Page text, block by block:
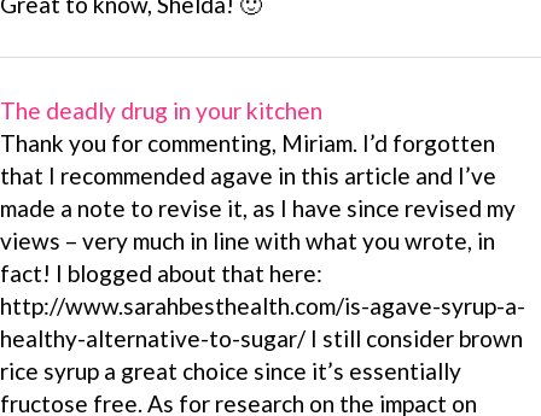
The deadly drug in your kitchen
Thank you for commenting, Miriam. I’d forgotten
that I recommended agave in this article and I’ve
made a note to revise it, as I have since revised my
views – very much in line with what you wrote, in
fact! I blogged about that here:
http://www.sarahbesthealth.com/is-agave-syrup-a-
healthy-alternative-to-sugar/ I still consider brown
rice syrup a great choice since it’s essentially
fructose free. As for research on the impact on